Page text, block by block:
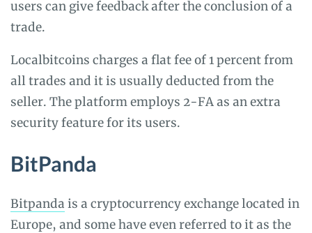
users can give feedback after the conclusion of a
trade.
Localbitcoins charges a flat fee of 1 percent from
all trades and it is usually deducted from the
seller. The platform employs 2-FA as an extra
security feature for its users.
BitPanda
Bitpanda is a cryptocurrency exchange located in
Europe, and some have even referred to it as the